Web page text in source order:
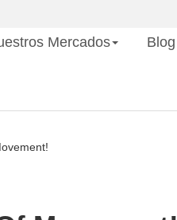
Mercados Blog